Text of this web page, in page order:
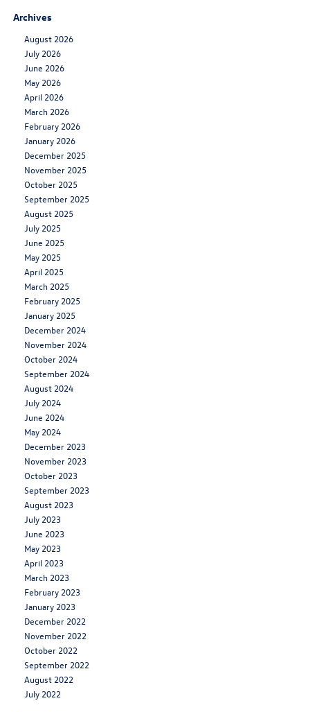
Archives
August 2026
July 2026
June 2026
May 2026
April 2026
March 2026
February 2026
January 2026
December 2025
November 2025
October 2025
September 2025
August 2025
July 2025
June 2025
May 2025
April 2025
March 2025
February 2025
January 2025
December 2024
November 2024
October 2024
September 2024
August 2024
July 2024
June 2024
May 2024
December 2023
November 2023
October 2023
September 2023
August 2023
July 2023
June 2023
May 2023
April 2023
March 2023
February 2023
January 2023
December 2022
November 2022
October 2022
September 2022
August 2022
July 2022